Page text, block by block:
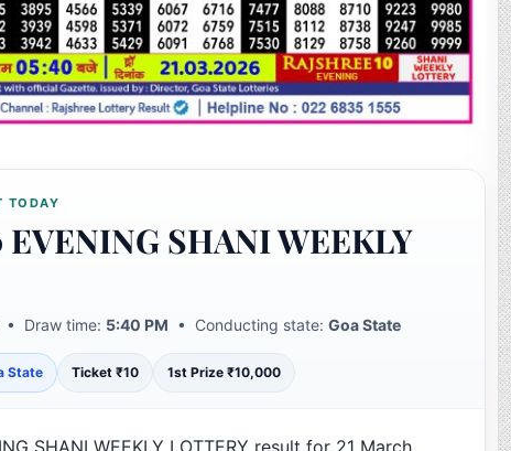
TODAY
EVENING SHANI WEEKLY
Draw time: 5:40 PM • Conducting state: Goa State
State Ticket ₹10 1st Prize ₹10,000